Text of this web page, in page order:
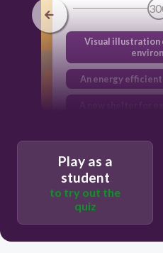
Visual illustration
An energy
Play as a
student
to try out the
quiz